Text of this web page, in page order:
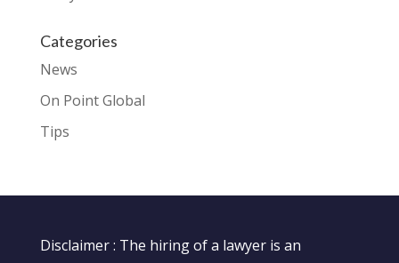
Categories
News
On Point Global
Tips
Disclaimer : The hiring of a lawyer is an